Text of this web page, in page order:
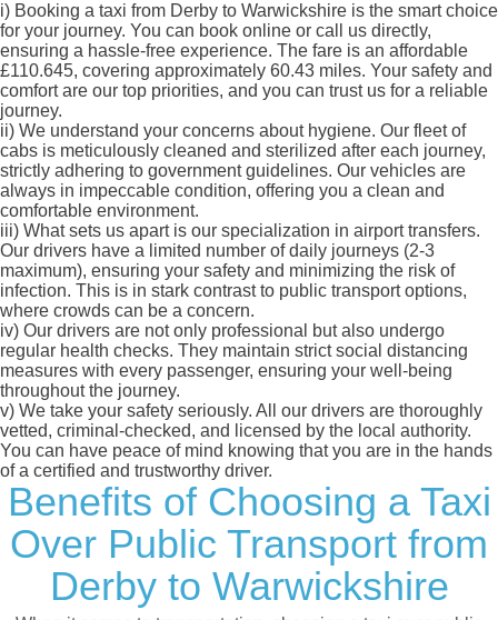
i) Booking a taxi from Derby to Warwickshire is the smart choice
for your journey. You can book online or call us directly,
ensuring a hassle-free experience. The fare is an affordable
£110.645, covering approximately 60.43 miles. Your safety and
comfort are our top priorities, and you can trust us for a reliable
journey.
ii) We understand your concerns about hygiene. Our fleet of
cabs is meticulously cleaned and sterilized after each journey,
strictly adhering to government guidelines. Our vehicles are
always in impeccable condition, offering you a clean and
comfortable environment.
iii) What sets us apart is our specialization in airport transfers.
Our drivers have a limited number of daily journeys (2-3
maximum), ensuring your safety and minimizing the risk of
infection. This is in stark contrast to public transport options,
where crowds can be a concern.
iv) Our drivers are not only professional but also undergo
regular health checks. They maintain strict social distancing
measures with every passenger, ensuring your well-being
throughout the journey.
v) We take your safety seriously. All our drivers are thoroughly
vetted, criminal-checked, and licensed by the local authority.
You can have peace of mind knowing that you are in the hands
of a certified and trustworthy driver.
Benefits of Choosing a Taxi
Over Public Transport from
Derby to Warwickshire